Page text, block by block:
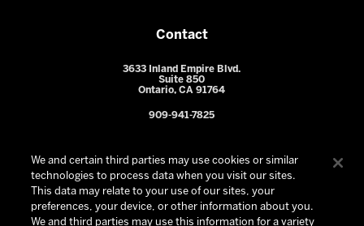
Contact
3633 Inland Empire Blvd.
Suite 850
Ontario, CA 91764
909-941-7825
We and certain third parties may use cookies or similar
technologies to process data when you visit our sites.
This data may relate to your use of our sites, your
preferences, your device, or other information about you.
We and third parties may use this information for a variety